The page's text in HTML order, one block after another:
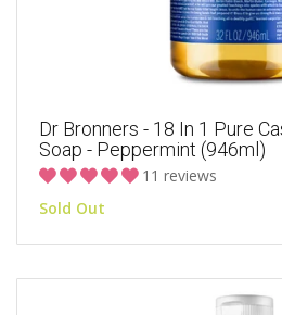
Dr Bronners - 18 In 1 Pure
Soap - Peppermint (946ml)
11 reviews
Sold Out